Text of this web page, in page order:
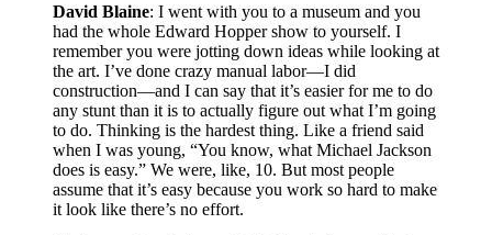
David Blaine: I went with you to a museum and you
had the whole Edward Hopper show to yourself. I
remember you were jotting down ideas while looking at
the art. I’ve done crazy manual labor—I did
construction—and I can say that it’s easier for me to do
any stunt than it is to actually figure out what I’m going
to do. Thinking is the hardest thing. Like a friend said
when I was young, “You know, what Michael Jackson
does is easy.” We were, like, 10. But most people
assume that it’s easy because you work so hard to make
it look like there’s no effort.